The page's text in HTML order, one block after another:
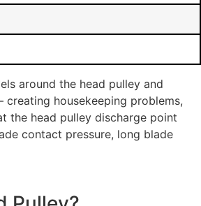
around the head pulley and
housekeeping problems,
the head pulley discharge point
contact pressure, long blade